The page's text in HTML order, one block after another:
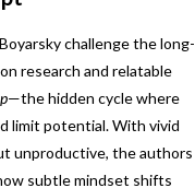
challenge the long-
research and relatable
—the hidden cycle where
limit potential. With vivid
unproductive, the authors
subtle mindset shifts